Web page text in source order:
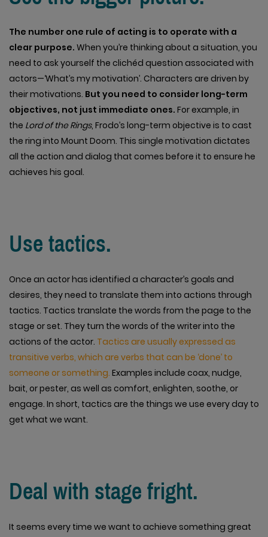
The number one rule of acting is to operate with a
clear purpose. When you’re thinking about a situation, you
need to ask yourself the clichéd question associated with
actors—‘What’s my motivation’. Characters are driven by
their motivations. But you need to consider long-term
objectives, not just immediate ones. For example, in
the Lord of the Rings, Frodo’s long-term objective is to cast
the ring into Mount Doom. This single motivation dictates
all the action and dialog that comes before it to ensure he
achieves his goal.
Use tactics.
Once an actor has identified a character’s goals and
desires, they need to translate them into actions through
tactics. Tactics translate the words from the page to the
stage or set. They turn the words of the writer into the
actions of the actor. Tactics are usually expressed as
transitive verbs, which are verbs that can be ‘done’ to
someone or something. Examples include coax, nudge,
bait, or pester, as well as comfort, enlighten, soothe, or
engage. In short, tactics are the things we use every day to
get what we want.
Deal with stage fright.
It seems every time we want to achieve something great